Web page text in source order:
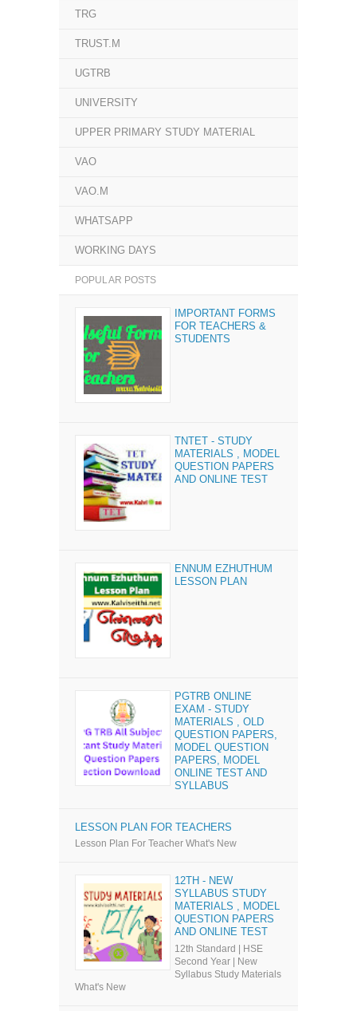
TRG
TRUST.M
UGTRB
UNIVERSITY
UPPER PRIMARY STUDY MATERIAL
VAO
VAO.M
WHATSAPP
WORKING DAYS
POPULAR POSTS
IMPORTANT FORMS
FOR TEACHERS &
STUDENTS
TNTET - STUDY
MATERIALS , MODEL
QUESTION PAPERS
AND ONLINE TEST
ENNUM EZHUTHUM
LESSON PLAN
PGTRB ONLINE
EXAM - STUDY
MATERIALS , OLD
QUESTION PAPERS,
MODEL QUESTION
PAPERS, MODEL
ONLINE TEST AND
SYLLABUS
LESSON PLAN FOR TEACHERS
Lesson Plan For Teacher What's New
12TH - NEW
SYLLABUS STUDY
MATERIALS , MODEL
QUESTION PAPERS
AND ONLINE TEST
12th Standard | HSE
Second Year | New
Syllabus Study Materials
What's New